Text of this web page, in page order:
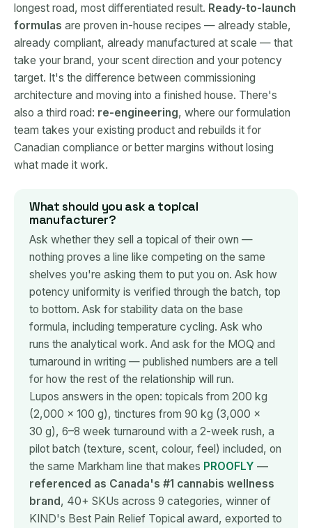
longest road, most differentiated result. Ready-to-launch
formulas are proven in-house recipes — already stable,
already compliant, already manufactured at scale — that
take your brand, your scent direction and your potency
target. It's the difference between commissioning
architecture and moving into a finished house. There's
also a third road: re-engineering, where our formulation
team takes your existing product and rebuilds it for
Canadian compliance or better margins without losing
what made it work.
What should you ask a topical
manufacturer?
Ask whether they sell a topical of their own —
nothing proves a line like competing on the same
shelves you're asking them to put you on. Ask how
potency uniformity is verified through the batch, top
to bottom. Ask for stability data on the base
formula, including temperature cycling. Ask who
runs the analytical work. And ask for the MOQ and
turnaround in writing — published numbers are a tell
for how the rest of the relationship will run.
Lupos answers in the open: topicals from 200 kg
(2,000 × 100 g), tinctures from 90 kg (3,000 ×
30 g), 6–8 week turnaround with a 2-week rush, a
pilot batch (texture, scent, colour, feel) included, on
the same Markham line that makes PROOFLY —
referenced as Canada's #1 cannabis wellness
brand, 40+ SKUs across 9 categories, winner of
KIND's Best Pain Relief Topical award, exported to